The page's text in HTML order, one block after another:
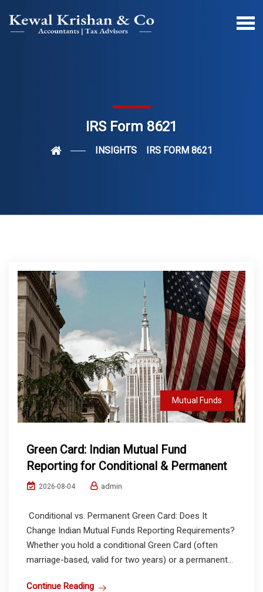
IRS Form 8621
INSIGHTS IRS FORM 8621
Mutual Funds
Green Card: Indian Mutual Fund
Reporting for Conditional & Permanent
2026-08-04 admin
Conditional vs. Permanent Green Card: Does It
Change Indian Mutual Funds Reporting Requirements?
Whether you hold a conditional Green Card (often
marriage-based, valid for two years) or a permanent...
Continue Reading